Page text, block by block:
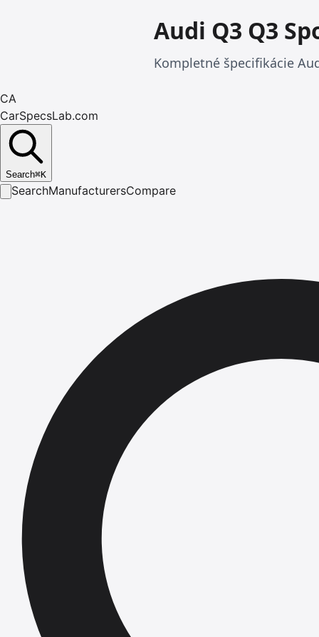
Audi Q3 Q3
Kompletné špecifikácie
CA
CarSpecsLab.com
Search⌘K
SearchManufacturersCompare